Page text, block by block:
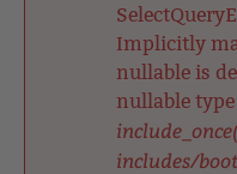
Implicitly
nullable is
nullable
includes/